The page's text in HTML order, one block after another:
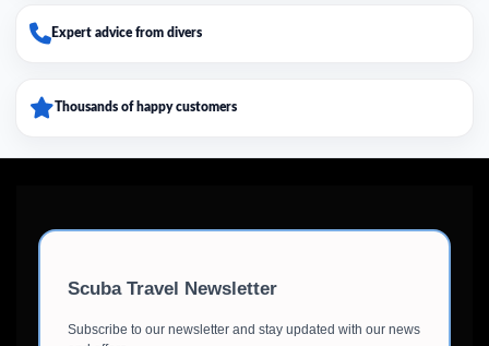
Expert advice from divers
Thousands of happy customers